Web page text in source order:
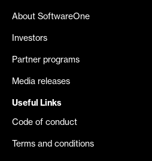
About SoftwareOne
Investors
Partner programs
Media releases
Useful Links
Code of conduct
Terms and conditions